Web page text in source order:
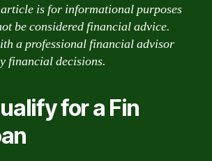
is for informational purposes
be considered financial advice.
a professional financial advisor
financial decisions.
for a Fin